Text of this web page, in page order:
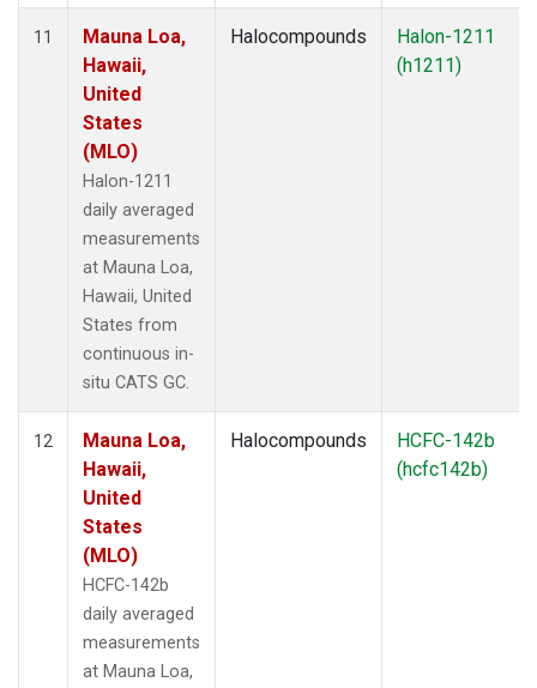
11
Mauna Loa,
Hawaii,
United
States
(MLO)
Halon-1211
daily averaged
measurements
at Mauna Loa,
Hawaii, United
States from
continuous in-
situ CATS GC.
Halocompounds
Halon-1211
(h1211)
12
Mauna Loa,
Hawaii,
United
States
(MLO)
HCFC-142b
daily averaged
measurements
at Mauna Loa,
Halocompounds
HCFC-142b
(hcfc142b)